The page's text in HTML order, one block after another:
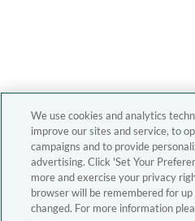
We use cookies and analytics
improve our sites and service, to
campaigns and to provide
advertising. Click 'Set Your
more and exercise your privacy
browser will be remembered for
changed. For more information